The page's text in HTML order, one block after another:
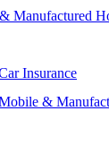
Manufactured
Insurance
&